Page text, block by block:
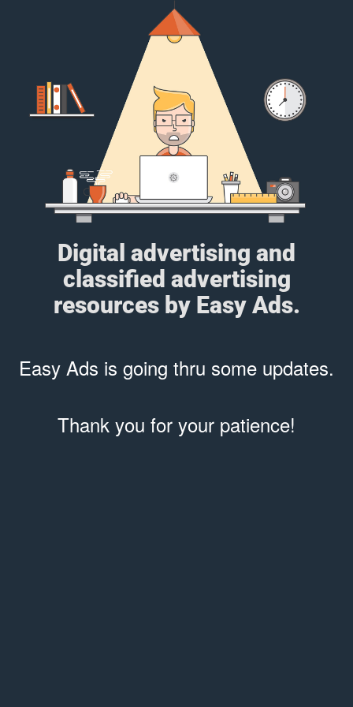
Digital advertising and
classified advertising
resources by Easy Ads.
Easy Ads is going thru some updates.
Thank you for your patience!